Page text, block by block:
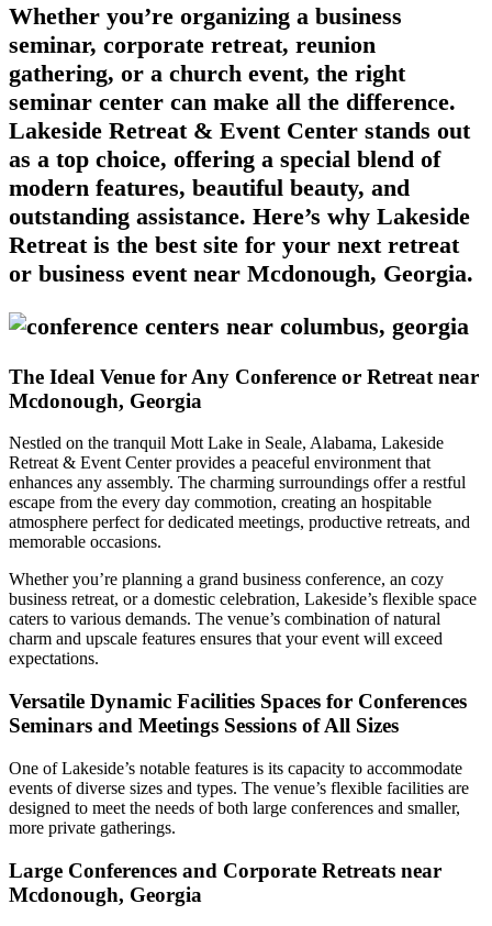
Whether you’re organizing a business
seminar, corporate retreat, reunion
gathering, or a church event, the right
seminar center can make all the difference.
Lakeside Retreat & Event Center stands out
as a top choice, offering a special blend of
modern features, beautiful beauty, and
outstanding assistance. Here’s why Lakeside
Retreat is the best site for your next retreat
or business event near Mcdonough, Georgia.
The Ideal Venue for Any Conference or Retreat near
Mcdonough, Georgia
Nestled on the tranquil Mott Lake in Seale, Alabama, Lakeside
Retreat & Event Center provides a peaceful environment that
enhances any assembly. The charming surroundings offer a restful
escape from the every day commotion, creating an hospitable
atmosphere perfect for dedicated meetings, productive retreats, and
memorable occasions.
Whether you’re planning a grand business conference, an cozy
business retreat, or a domestic celebration, Lakeside’s flexible space
caters to various demands. The venue’s combination of natural
charm and upscale features ensures that your event will exceed
expectations.
Versatile Dynamic Facilities Spaces for Conferences
Seminars and Meetings Sessions of All Sizes
One of Lakeside’s notable features is its capacity to accommodate
events of diverse sizes and types. The venue’s flexible facilities are
designed to meet the needs of both large conferences and smaller,
more private gatherings.
Large Conferences and Corporate Retreats near
Mcdonough, Georgia